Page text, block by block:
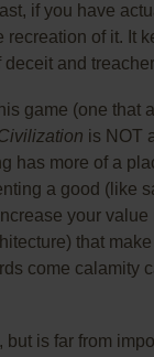
if you have
of it. It
and
game (one that
is NOT
has more of a
a good (like
your
that
come calamity
is far from